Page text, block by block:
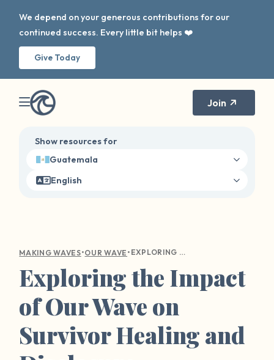
We depend on your generous contributions for our
continued success. Every little bit helps ❤️
Give Today
Join
Show resources for
Guatemala
English
MAKING WAVES•OUR WAVE • EXPLORING THE IMPACT OF OUR WAVE ON SURVIVOR HEALING AND DISCLOSURE
Exploring the Impact
of Our Wave on
Survivor Healing and